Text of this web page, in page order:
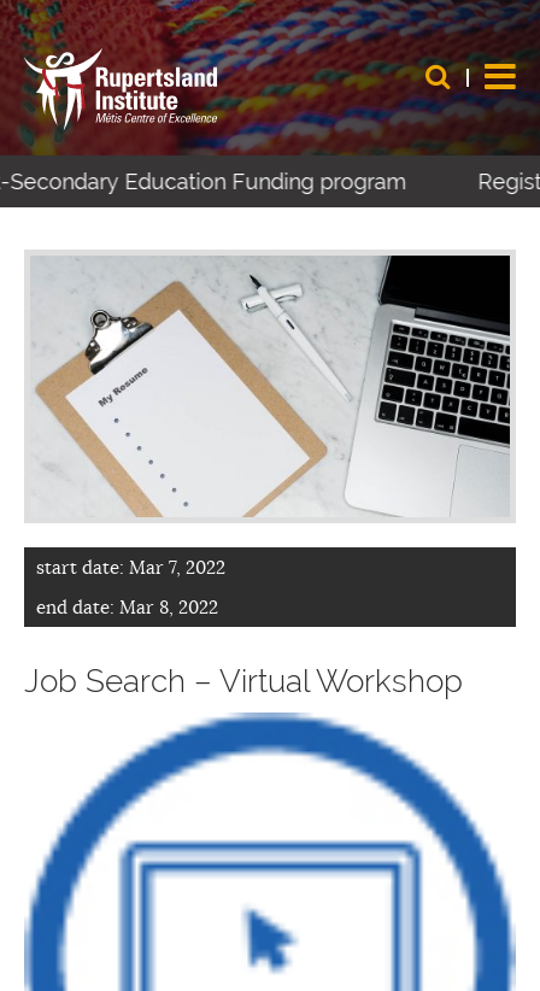
Education Funding program
start date: Mar 7, 2022
end date: Mar 8, 2022
Job Search – Virtual Workshop